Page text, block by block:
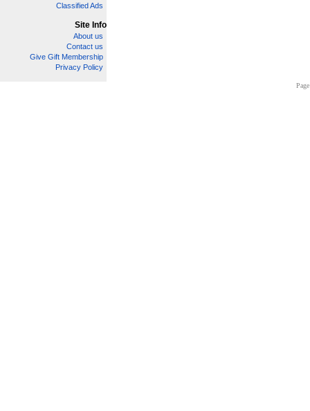
Classified Ads
Site Info
About us
Contact us
Give Gift Membership
Privacy Policy